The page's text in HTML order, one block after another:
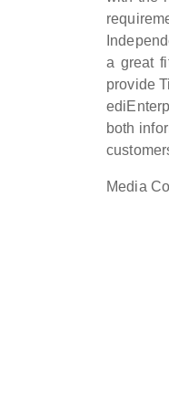
a great
provide
both
Media